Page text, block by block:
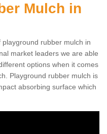
Mulch in
rubber mulch in
market leaders we are able
options when it comes
Playground rubber mulch is
absorbing surface which